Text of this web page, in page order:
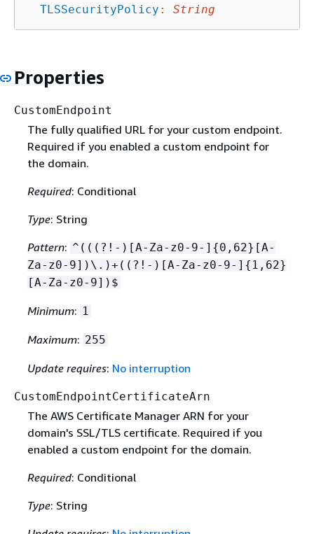
TLSSecurityPolicy : String
Properties
CustomEndpoint
The fully qualified URL for your custom endpoint.
Required if you enabled a custom endpoint for
the domain.
Required: Conditional
Type: String
Pattern: ^(((?!-)[A-Za-z0-9-] {0,62}[A-
Za-z0-9])\.)+((?!-)[A-Za-z0-9-] { 1,62}
[A-Za-z0-9])$
Minimum: 1
Maximum: 255
Update requires: No interruption
CustomEndpointCertificateArn
The AWS Certificate Manager ARN for your
domain's SSL/TLS certificate. Required if you
enabled a custom endpoint for the domain.
Required: Conditional
Type: String